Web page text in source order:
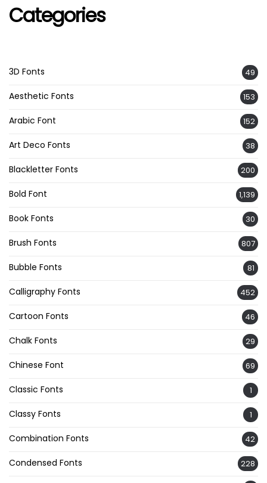
Categories
3D Fonts 49
Aesthetic Fonts 153
Arabic Font 152
Art Deco Fonts 38
Blackletter Fonts 200
Bold Font 1,139
Book Fonts 30
Brush Fonts 807
Bubble Fonts 81
Calligraphy Fonts 452
Cartoon Fonts 46
Chalk Fonts 29
Chinese Font 69
Classic Fonts 1
Classy Fonts 1
Combination Fonts 42
Condensed Fonts 228